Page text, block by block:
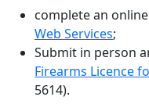
complete an
Web Services;
Submit in person
Firearms Licence
5614).